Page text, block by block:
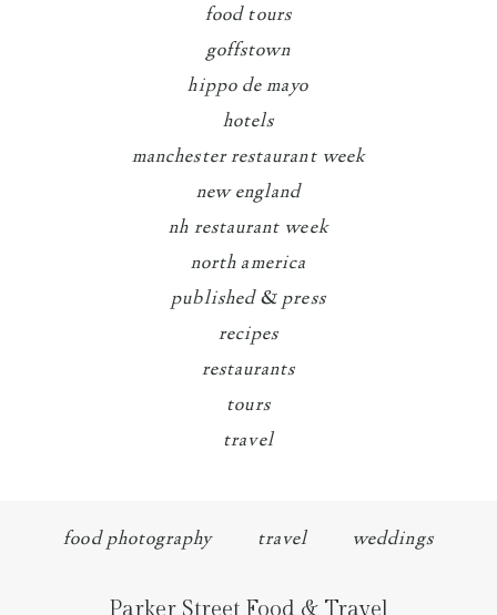
food tours
goffstown
hippo de mayo
hotels
manchester restaurant week
new england
nh restaurant week
north america
published & press
recipes
restaurants
tours
travel
food photography travel weddings
Parker Street Food & Travel